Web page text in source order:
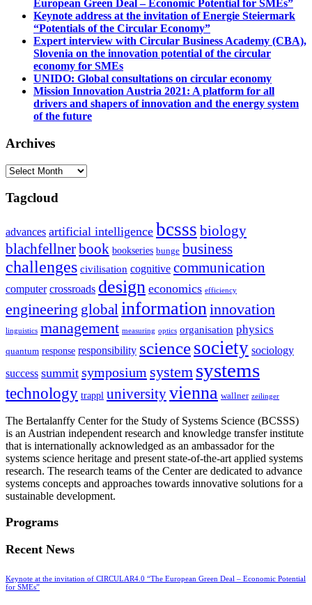
European Green Deal – Economic Potential for SMEs”
Keynote address at the invitation of Energie Steiermark
“Potentials of the Circular Economy”
Expert interview with Circular Business Academy (CBA),
Slovenia on the innovation potential of the circular
economy for SMEs
UNIDO: Global consultations on circular economy
Mission Innovation Austria 2021: A platform for all
drivers and shapers of innovation and the energy system
of the future
Archives
Archives
Tagcloud
advances artificial intelligence bcsss biology
blachfellnerbook bookseries bunge business
challenges civilisation cognitive communication
computer crossroads design economics efficiency
engineering global informationinnovation
linguistics management measuring optics organisation physics
quantum response responsibility sciencesociety sociology
success summit symposium system systems
technology trappl universityvienna wallner zeilinger
The Bertalanffy Center for the Study of Systems Science (BCSSS)
is an Austrian independent research and knowledge transfer institute
that is internationally acknowledged as an ambassador for the
systems science heritage and present state-of-the-art applied systems
research. The research teams of the Center are dedicated to advance
systems concepts and approaches towards innovative solutions for a
sustainable development.
Programs
Recent News
Keynote at the invitation of CIRCULAR4.0 “The European Green Deal – Economic Potential
for SMEs”